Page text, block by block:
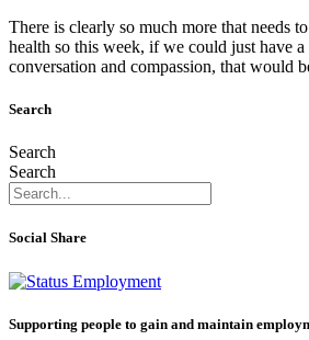
There is clearly so much more that needs
health so this week, if we could just have
conversation and compassion, that would
Search
Search
Search
Social Share
Supporting people to gain and maintain